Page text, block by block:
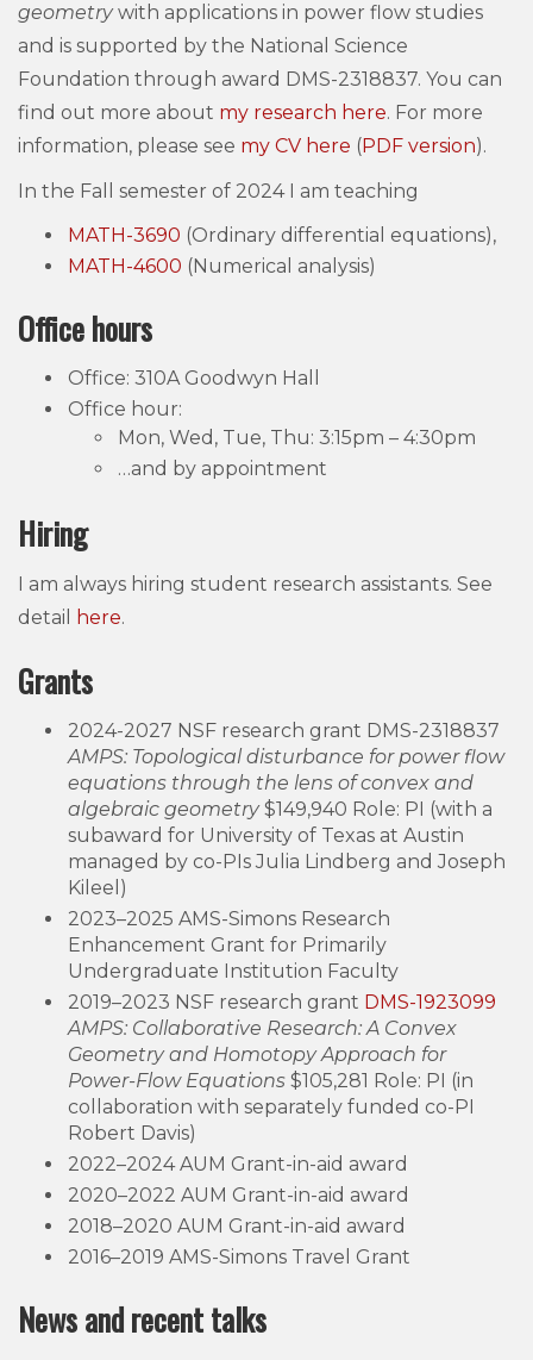
geometrywith applications in power flow studies
and is supported by the National Science
Foundation through award DMS-2318837. You can
find out more about my research here. For more
information, please see my CV here (PDF version).
In the Fall semester of 2024 I am teaching
MATH-3690 (Ordinary differential equations),
MATH-4600 (Numerical analysis)
Office hours
Office: 310A Goodwyn Hall
Office hour:
Mon, Wed, Tue, Thu: 3:15pm – 4:30pm
…and by appointment
Hiring
I am always hiring student research assistants. See
detail
here.
Grants
2024-2027 NSF research grant DMS-2318837
AMPS: Topological disturbance for power flow
equations through the lens of convex and
algebraic geometry$149,940 Role: PI (with a
subaward for University of Texas at Austin
managed by co-PIs Julia Lindberg and Joseph
Kileel)
2023–2025 AMS-Simons Research
Enhancement Grant for Primarily
Undergraduate Institution Faculty
2019–2023 NSF research grant DMS-1923099
AMPS: Collaborative Research: A Convex
Geometry and Homotopy Approach for
Power-Flow Equations $105,281 Role: PI (in
collaboration with separately funded co-PI
Robert Davis)
2022–2024 AUM Grant-in-aid award
2020–2022 AUM Grant-in-aid award
2018–2020 AUM Grant-in-aid award
2016–2019 AMS-Simons Travel Grant
News and recent talks